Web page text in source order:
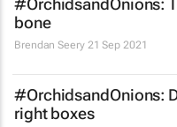
#OrchidsandOnions:
bone
Brendan Seery 21 Sep 2021
#OrchidsandOnions:
right boxes